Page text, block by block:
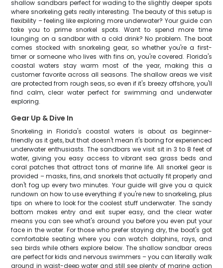
shallow sandbars perfect for wading to the slightly deeper spots
where snorkeling gets really interesting. The beauty of this setup is
flexibility – feeling like exploring more underwater? Your guide can
take you to prime snorkel spots. Want to spend more time
lounging on a sandbar with a cold drink? No problem. The boat
comes stocked with snorkeling gear, so whether you're a first-
timer or someone who lives with fins on, you're covered. Florida's
coastal waters stay warm most of the year, making this a
customer favorite across all seasons. The shallow areas we visit
are protected from rough seas, so even if it's breezy offshore, you'll
find calm, clear water perfect for swimming and underwater
exploring.
Gear Up & Dive In
Snorkeling in Florida's coastal waters is about as beginner-
friendly as it gets, but that doesn't mean it's boring for experienced
underwater enthusiasts. The sandbars we visit sit in 3 to 8 feet of
water, giving you easy access to vibrant sea grass beds and
coral patches that attract tons of marine life. All snorkel gear is
provided – masks, fins, and snorkels that actually fit properly and
don't fog up every two minutes. Your guide will give you a quick
rundown on how to use everything if you're new to snorkeling, plus
tips on where to look for the coolest stuff underwater. The sandy
bottom makes entry and exit super easy, and the clear water
means you can see what's around you before you even put your
face in the water. For those who prefer staying dry, the boat's got
comfortable seating where you can watch dolphins, rays, and
sea birds while others explore below. The shallow sandbar areas
are perfect for kids and nervous swimmers – you can literally walk
around in waist-deep water and still see plenty of marine action